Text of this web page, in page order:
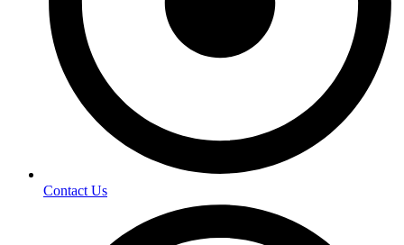
Contact Us